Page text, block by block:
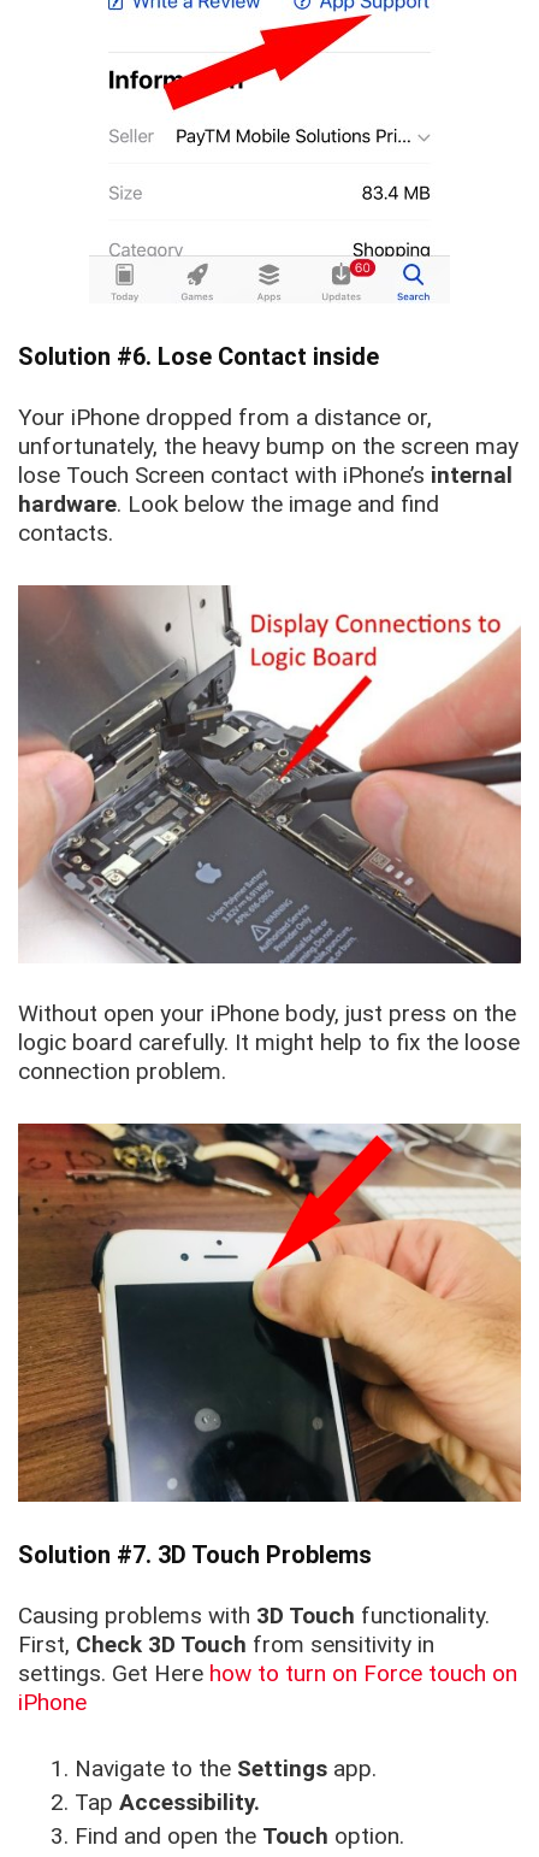
Solution #6. Lose Contact inside
Your iPhone dropped from a distance or,
unfortunately, the heavy bump on the screen may
lose Touch Screen contact with iPhone’s internal
hardware. Look below the image and find
contacts.
Without open your iPhone body, just press on the
logic board carefully. It might help to fix the loose
connection problem.
Solution #7. 3D Touch Problems
Causing problems with 3D Touch functionality.
First, Check 3D Touch from sensitivity in
settings. Get Here how to turn on Force touch on
iPhone
Navigate to the Settings app.
TapAccessibility.
Find and open the Touch option.